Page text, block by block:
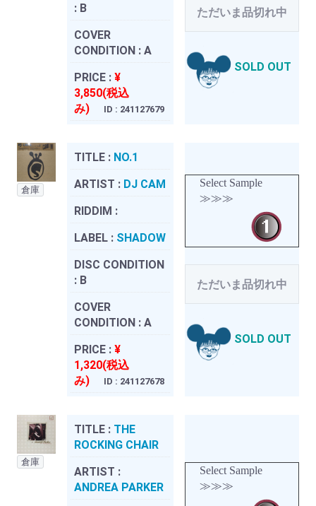
: B
COVER
CONDITION : A
PRICE : ¥
3,850(税込
み)
ID : 241127679
ただいま品切れ中
SOLD OUT
倉庫
TITLE : NO.1
ARTIST : DJ CAM
RIDDIM :
LABEL : SHADOW
DISC CONDITION
: B
COVER
CONDITION : A
PRICE : ¥
1,320(税込
み)
ID : 241127678
Select Sample
≫≫≫
ただいま品切れ中
SOLD OUT
倉庫
TITLE : THE
ROCKING CHAIR
ARTIST :
ANDREA PARKER
Select Sample
≫≫≫